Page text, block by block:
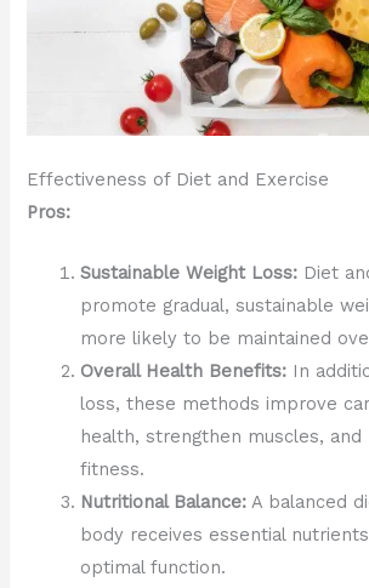
Effectiveness of Diet and Exercise
Pros:
Sustainable Weight Loss: Diet
promote gradual, sustainable
more likely to be maintained
Overall Health Benefits: In
loss, these methods improve
health, strengthen muscles,
fitness.
Nutritional Balance: A balanced
body receives essential
optimal function.